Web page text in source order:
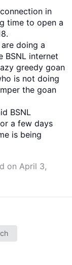
in
time to open a
doing a
BSNL internet
greedy goan
is not doing
the goan
BSNL
a few days
is being
on April 3,